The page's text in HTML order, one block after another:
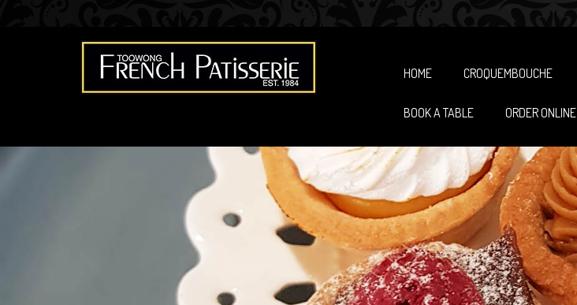
HOME CROQUEMBOUCHE
BOOK A TABLE ORDER ONLINE